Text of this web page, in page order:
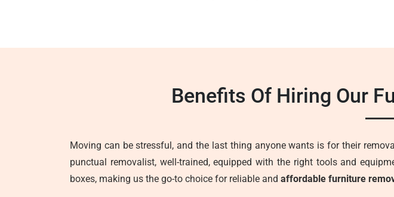
Benefits Of Hiring Our
Moving can be stressful, and the last thing anyone wants is for their
punctual removalist, well-trained, equipped with the right tools and
boxes, making us the go-to choice for reliable and affordable furniture